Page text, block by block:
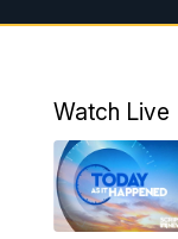
8:00AM
11:00PM
Watch Live